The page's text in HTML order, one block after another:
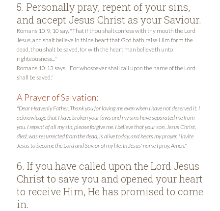
5. Personally pray, repent of your sins,
and accept Jesus Christ as your Saviour.
Romans 10:9, 10 say, "That if thou shalt confess with thy mouth the Lord
Jesus, and shalt believe in thine heart that God hath raise Him form the
dead, thou shalt be saved, for with the heart man believeth unto
righteousness..."
Romans 10:13 says, "For whosoever shall call upon the name of the Lord
shall be saved."
A Prayer of Salvation:
"Dear Heavenly Father, Thank you for loving me even when I have not deserved it. I
acknowledge that I have broken your laws and my sins have separated me from
you. I repent of all my sin; please forgive me. I believe that your son, Jesus Christ,
died, was resurrected from the dead, is alive today, and hears my prayer. I invite
Jesus to become the Lord and Savior of my life. In Jesus' name I pray, Amen."
6. If you have called upon the Lord Jesus
Christ to save you and opened your heart
to receive Him, He has promised to come
in.